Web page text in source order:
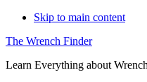
Skip to main content
The Wrench Finder
Learn Everything about